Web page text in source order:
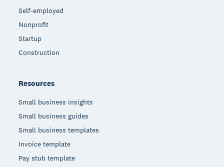
Self-employed
Nonprofit
Startup
Construction
Resources
Small business insights
Small business guides
Small business templates
Invoice template
Pay stub template